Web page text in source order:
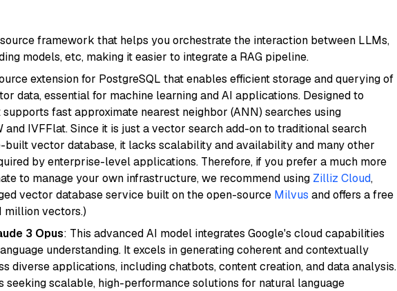
framework that helps you orchestrate the interaction between LLMs,
models, etc, making it easier to integrate a RAG pipeline.
extension for PostgreSQL that enables efficient storage and querying of
data, essential for machine learning and AI applications. Designed to
supports fast approximate nearest neighbor (ANN) searches using
and IVFFlat. Since it is just a vector search add-on to traditional search
built vector database, it lacks scalability and availability and many other
by enterprise-level applications. Therefore, if you prefer a much more
to manage your own infrastructure, we recommend using Zilliz Cloud,
vector database service built on the open-source Milvus and offers a free
million vectors.)
3 Opus: This advanced AI model integrates Google's cloud capabilities
understanding. It excels in generating coherent and contextually
diverse applications, including chatbots, content creation, and data analysis.
seeking scalable, high-performance solutions for natural language